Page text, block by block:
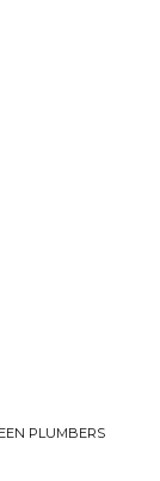
PLUMBERS